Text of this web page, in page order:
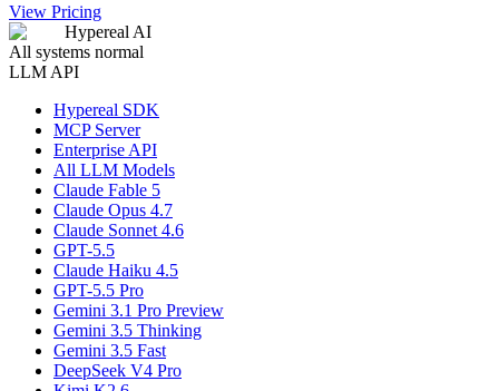
View Pricing
Hypereal AI
All systems normal
LLM API
Hypereal SDK
MCP Server
Enterprise API
All LLM Models
Claude Fable 5
Claude Opus 4.7
Claude Sonnet 4.6
GPT-5.5
Claude Haiku 4.5
GPT-5.5 Pro
Gemini 3.1 Pro Preview
Gemini 3.5 Thinking
Gemini 3.5 Fast
DeepSeek V4 Pro